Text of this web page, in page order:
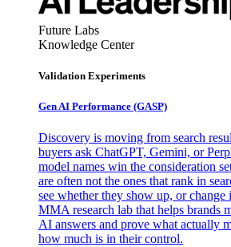
Future Labs
Knowledge Center
Validation Experiments
Gen AI Performance (GASP)
Discovery is moving from search
buyers ask ChatGPT, Gemini, or
model names win the consideration
are often not the ones that rank in
see whether they show up, or
MMA research lab that helps brands
AI answers and prove what actually
how much is in their control.